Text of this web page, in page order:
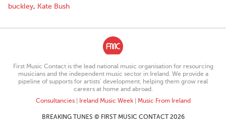
buckley, Kate Bush
First Music Contact is the lead national music organisation for resourcing
musicians and the independent music sector in Ireland. We provide a
pipeline of supports for artists’ development, helping them grow real
careers at home and abroad.
Consultancies| Ireland Music Week| Music From Ireland
BREAKING TUNES © FIRST MUSIC CONTACT 2026